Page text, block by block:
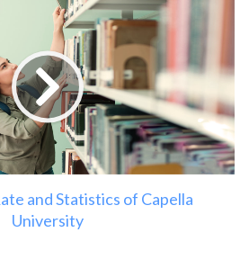
and Statistics of Capella
University